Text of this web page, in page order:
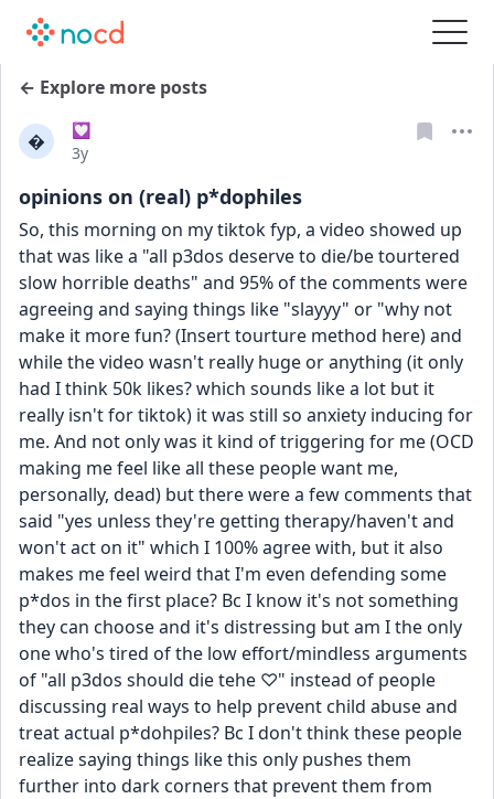
← Explore more posts

💟
Date posted
3y
opinions on (real) p*dophiles
So, this morning on my tiktok fyp, a video showed up
that was like a "all p3dos deserve to die/be tourtered
slow horrible deaths" and 95% of the comments were
agreeing and saying things like "slayyy" or "why not
make it more fun? (Insert tourture method here) and
while the video wasn't really huge or anything (it only
had I think 50k likes? which sounds like a lot but it
really isn't for tiktok) it was still so anxiety inducing for
me. And not only was it kind of triggering for me (OCD
making me feel like all these people want me,
personally, dead) but there were a few comments that
said "yes unless they're getting therapy/haven't and
won't act on it" which I 100% agree with, but it also
makes me feel weird that I'm even defending some
p*dos in the first place? Bc I know it's not something
they can choose and it's distressing but am I the only
one who's tired of the low effort/mindless arguments
of "all p3dos should die tehe ♡" instead of people
discussing real ways to help prevent child abuse and
treat actual p*dohpiles? Bc I don't think these people
realize saying things like this only pushes them
further into dark corners that prevent them from